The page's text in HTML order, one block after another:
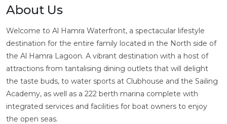
About Us
Welcome to Al Hamra Waterfront, a spectacular lifestyle
destination for the entire family located in the North side of
the Al Hamra Lagoon. A vibrant destination with a host of
attractions from tantalising dining outlets that will delight
the taste buds, to water sports at Clubhouse and the Sailing
Academy, as well as a 222 berth marina complete with
integrated services and facilities for boat owners to enjoy
the open seas.